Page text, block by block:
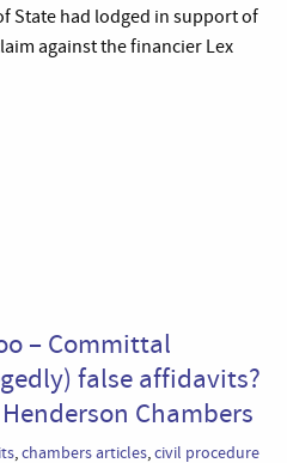
State had lodged in support of
against the financier Lex
– Committal
false affidavits?
Chambers
,chambers articles,civil procedure